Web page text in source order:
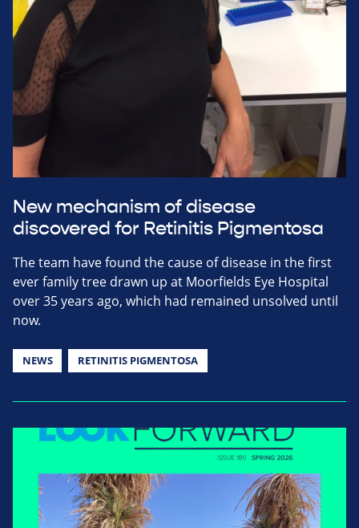
New mechanism of disease
discovered for Retinitis Pigmentosa
The team have found the cause of disease in the first
ever family tree drawn up at Moorfields Eye Hospital
over 35 years ago, which had remained unsolved until
now.
NEWS RETINITIS PIGMENTOSA